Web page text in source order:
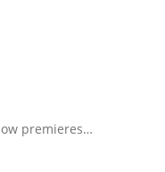
premieres…